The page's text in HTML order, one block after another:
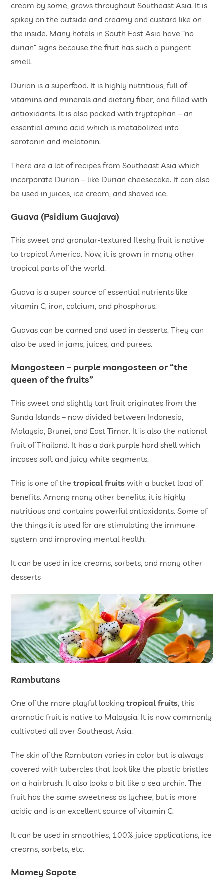
cream by some, grows throughout Southeast Asia. It is
spikey on the outside and creamy and custard like on
the inside. Many hotels in South East Asia have “no
durian” signs because the fruit has such a pungent
smell.
Durian is a superfood. It is highly nutritious, full of
vitamins and minerals and dietary fiber, and filled with
antioxidants. It is also packed with tryptophan – an
essential amino acid which is metabolized into
serotonin and melatonin.
There are a lot of recipes from Southeast Asia which
incorporate Durian – like Durian cheesecake. It can also
be used in juices, ice cream, and shaved ice.
Guava (Psidium Guajava)
This sweet and granular-textured fleshy fruit is native
to tropical America. Now, it is grown in many other
tropical parts of the world.
Guava is a super source of essential nutrients like
vitamin C, iron, calcium, and phosphorus.
Guavas can be canned and used in desserts. They can
also be used in jams, juices, and purees.
Mangosteen – purple mangosteen or “the
queen of the fruits”
This sweet and slightly tart fruit originates from the
Sunda Islands – now divided between Indonesia,
Malaysia, Brunei, and East Timor. It is also the national
fruit of Thailand. It has a dark purple hard shell which
incases soft and juicy white segments.
This is one of thetropical fruits with a bucket load of
benefits. Among many other benefits, it is highly
nutritious and contains powerful antioxidants. Some of
the things it is used for are stimulating the immune
system and improving mental health.
It can be used in ice creams, sorbets, and many other
desserts
Rambutans
One of the more playful lookingtropical fruits, this
aromatic fruit is native to Malaysia. It is now commonly
cultivated all over Southeast Asia.
The skin of the Rambutan varies in color but is always
covered with tubercles that look like the plastic bristles
on a hairbrush. It also looks a bit like a sea urchin. The
fruit has the same sweetness as lychee, but is more
acidic and is an excellent source of vitamin C.
It can be used in smoothies, 100% juice applications, ice
creams, sorbets, etc.
Mamey Sapote